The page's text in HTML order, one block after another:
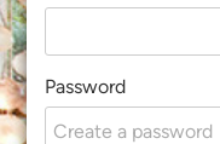
Password